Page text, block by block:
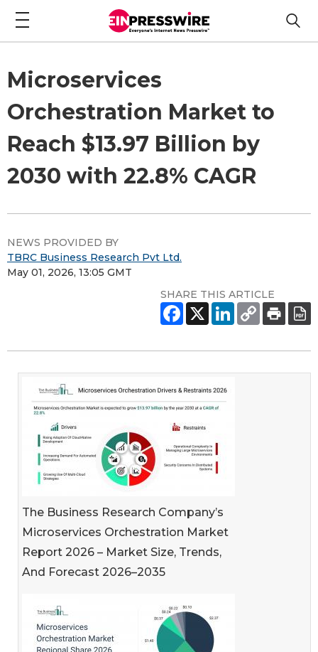
Microservices
Orchestration Market to
Reach $13.97 Billion by
2030 with 22.8% CAGR
NEWS PROVIDED BY
TBRC Business Research Pvt Ltd.
May 01, 2026, 13:05 GMT
SHARE THIS ARTICLE
The Business Research Company’s
Microservices Orchestration Market
Report 2026 – Market Size, Trends,
And Forecast 2026–2035